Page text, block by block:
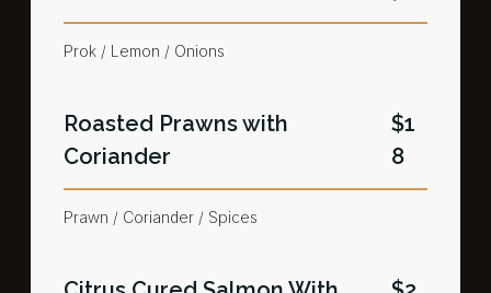
Prok / Lemon / Onions
Roasted Prawns with
Coriander​
$1
8
Prawn / Coriander / Spices